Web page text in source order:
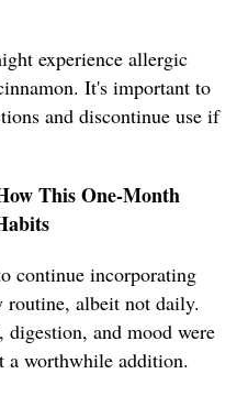
experience allergic
It's important to
and discontinue use if
This One-Month
continue incorporating
routine, albeit not daily.
digestion, and mood were
a worthwhile addition.